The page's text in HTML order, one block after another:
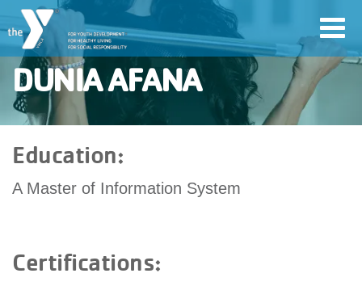
Skip
to
main
content
User
account
Join
DUNIA AFANA
Education:
A Master of Information System
Certifications: